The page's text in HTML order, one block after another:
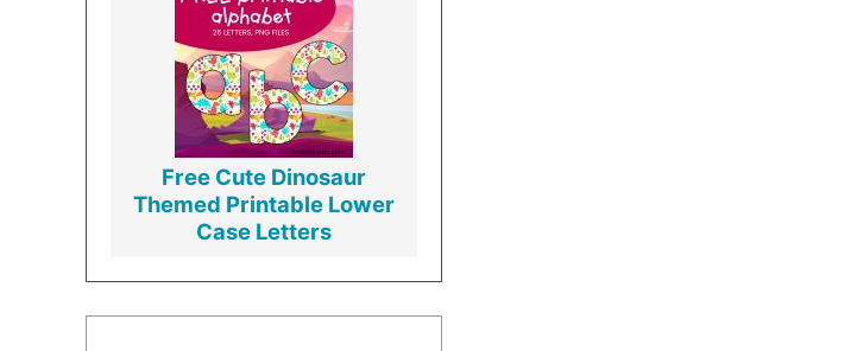
Free Cute Dinosaur
Themed Printable Lower
Case Letters